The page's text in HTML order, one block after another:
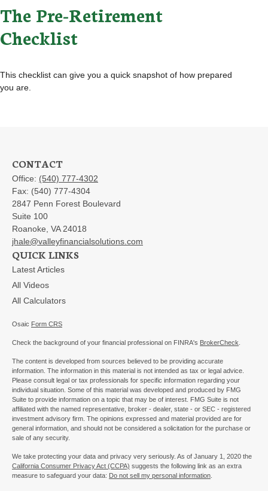
The Pre-Retirement
Checklist
This checklist can give you a quick snapshot of how prepared
you are.
CONTACT
Office: (540) 777-4302
Fax: (540) 777-4304
2847 Penn Forest Boulevard
Suite 100
Roanoke, VA 24018
jhale@valleyfinancialsolutions.com
QUICK LINKS
Latest Articles
All Videos
All Calculators
Osaic Form CRS
Check the background of your financial professional on FINRA's BrokerCheck
The content is developed from sources believed to be providing accurate
information. The information in this material is not intended as tax or legal advice.
Please consult legal or tax professionals for specific information regarding your
individual situation. Some of this material was developed and produced by FMG
Suite to provide information on a topic that may be of interest. FMG Suite is not
affiliated with the named representative, broker - dealer, state - or SEC - registered
investment advisory firm. The opinions expressed and material provided are for
general information, and should not be considered a solicitation for the purchase or
sale of any security.
We take protecting your data and privacy very seriously. As of January 1, 2020 the
California Consumer Privacy Act (CCPA) suggests the following link as an extra
measure to safeguard your data: Do not sell my personal information